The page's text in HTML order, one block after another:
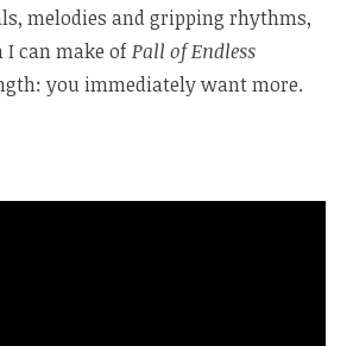
melodies and gripping rhythms,
can make ofPall of Endless
you immediately want more.